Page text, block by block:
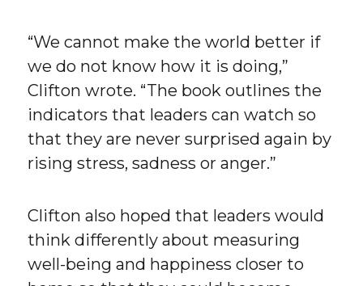
“We cannot make the world better if
we do not know how it is doing,”
Clifton wrote. “The book outlines the
indicators that leaders can watch so
that they are never surprised again by
rising stress, sadness or anger.”
Clifton also hoped that leaders would
think differently about measuring
well-being and happiness closer to